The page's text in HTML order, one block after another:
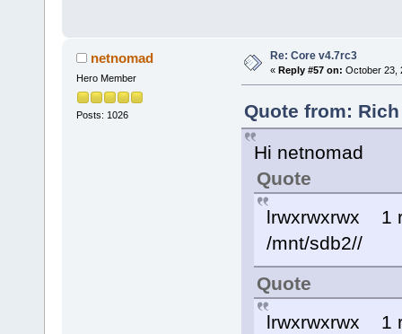
netnomad
Hero Member
Posts: 1026
Re: Core v4.7rc3
« Reply #57 on: October 23,
Quote from:
Hi netnomad
Quote
lrwxrwxrwx
/mnt/sdb2//
Quote
lrwxrwxrwx